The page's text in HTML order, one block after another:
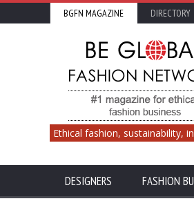
BGFN MAGAZINE DIRECTORY
Ethical fashion, sustainability,
DESIGNERS FASHION